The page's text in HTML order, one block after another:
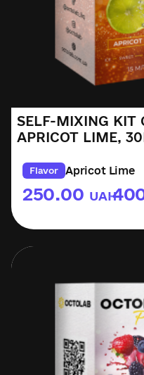
SELF-MIXING KIT
APRICOT LIME,
Flavor Apricot Lime
250.00 UAH
–